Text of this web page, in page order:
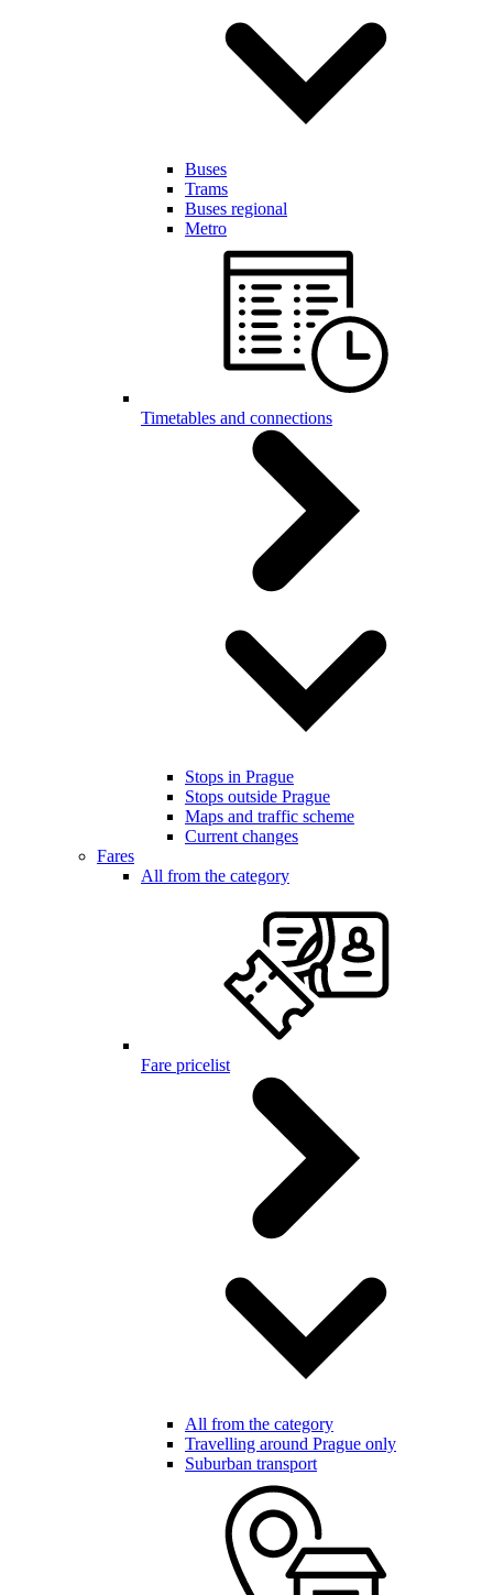
Buses
Trams
Buses regional
Metro
Timetables and connections
Stops in Prague
Stops outside Prague
Maps and traffic scheme
Current changes
Fares
All from the category
Fare pricelist
All from the category
Travelling around Prague only
Suburban transport